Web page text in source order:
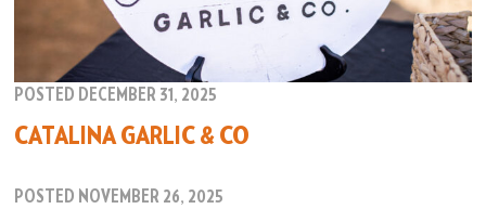
POSTED DECEMBER 31, 2025
CATALINA GARLIC & CO
POSTED NOVEMBER 26, 2025